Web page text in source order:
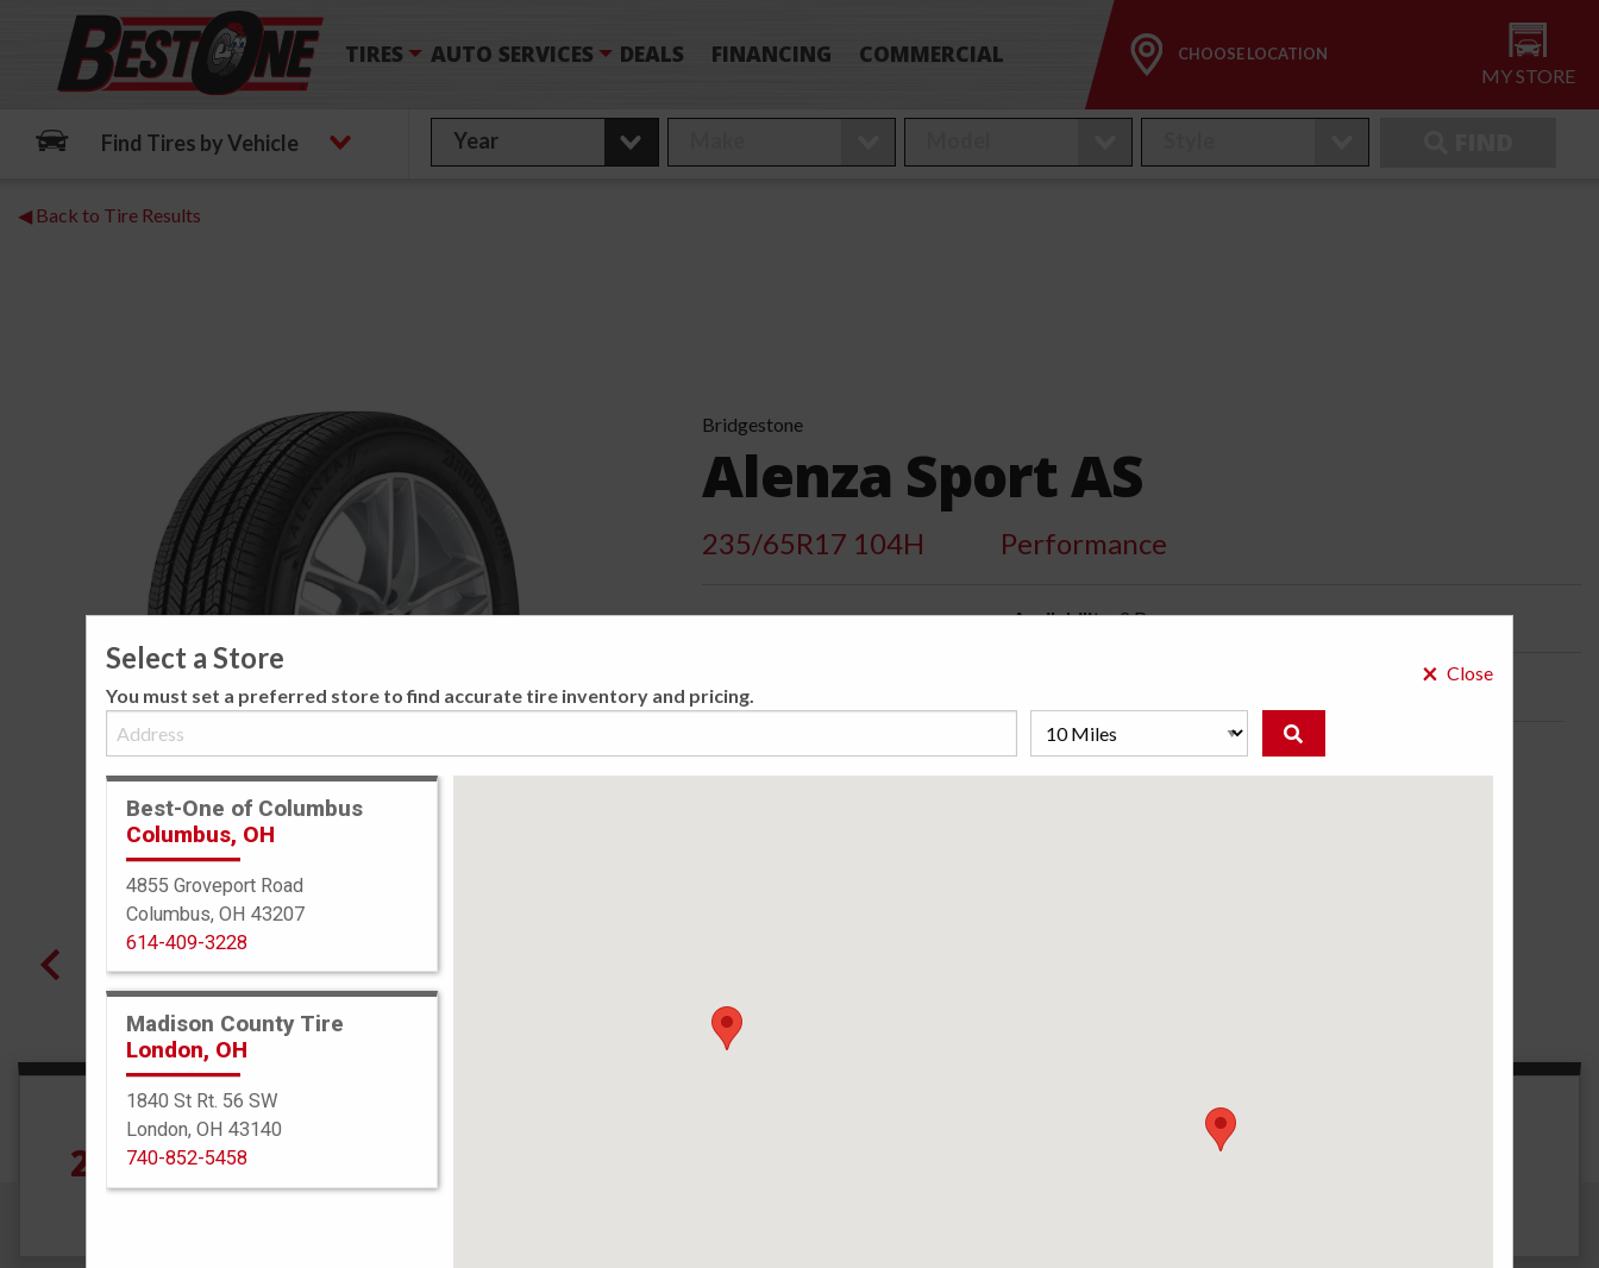
TIRES AUTO SERVICES DEALS FINANCING COMMERCIAL CHOOSE LOCATION
MY STORE
Find Tires by Vehicle
◀ Back to Tire Results
Bridgestone
Alenza Sport AS
235/65R17 104H Performance
Availability:2 Days
All-Season Passenger Crossover/SUV tire.
Size
235/65R17 104H
Select a Store
You must set a preferred store to find accurate tire inventory and pricing.
× Close
Best-One of Columbus
Columbus, OH
4855 Groveport Road
Columbus, OH 43207
614-409-3228
Madison County Tire
London, OH
1840 St Rt. 56 SW
London, OH 43140
740-852-5458